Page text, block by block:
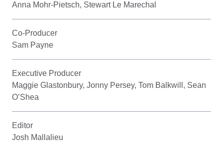
Anna Mohr-Pietsch, Stewart Le Marechal
Co-Producer
Sam Payne
Executive Producer
Maggie Glastonbury, Jonny Persey, Tom Balkwill, Sean
O’Shea
Editor
Josh Mallalieu